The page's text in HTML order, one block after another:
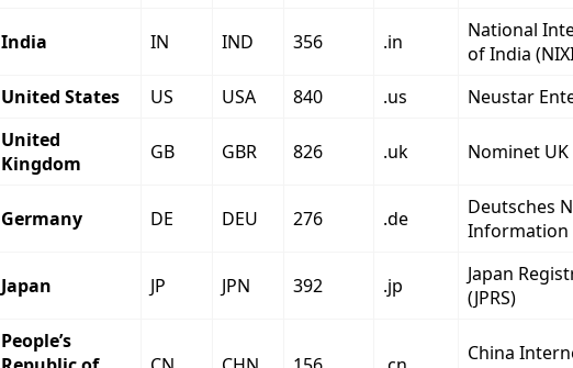
India IN IND 356 .in
National
of India
United States
US USA 840 .us
Neustar
United
Kingdom
GB GBR 826 .uk Nominet UK
Germany DE DEU 276 .de
Deutsches
Information
Japan JP JPN 392 .jp
Japan
(JPRS)
People’s
China